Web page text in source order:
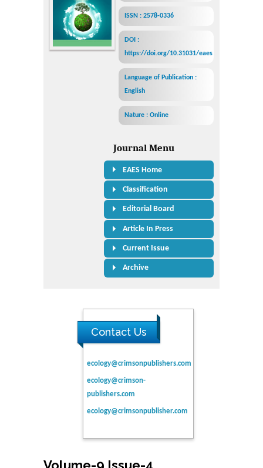
ISSN : 2578-0336
DOI :
https://doi.org/10.31031/eaes
Language of Publication :
English
Nature : Online
Journal Menu
EAES Home
Classification
Editorial Board
Article In Press
Current Issue
Archive
Contact Us
ecology@crimsonpublishers.com
ecology@crimson-
publishers.com
ecology@crimsonpublisher.com
Volume-9 Issue-4